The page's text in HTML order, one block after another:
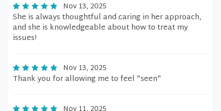
Nov 13, 2025
She is always thoughtful and caring in her approach,
and she is knowledgeable about how to treat my
issues!
Nov 13, 2025
Thank you for allowing me to feel "seen"